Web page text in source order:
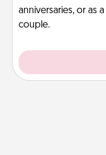
anniversaries, or as
couple.